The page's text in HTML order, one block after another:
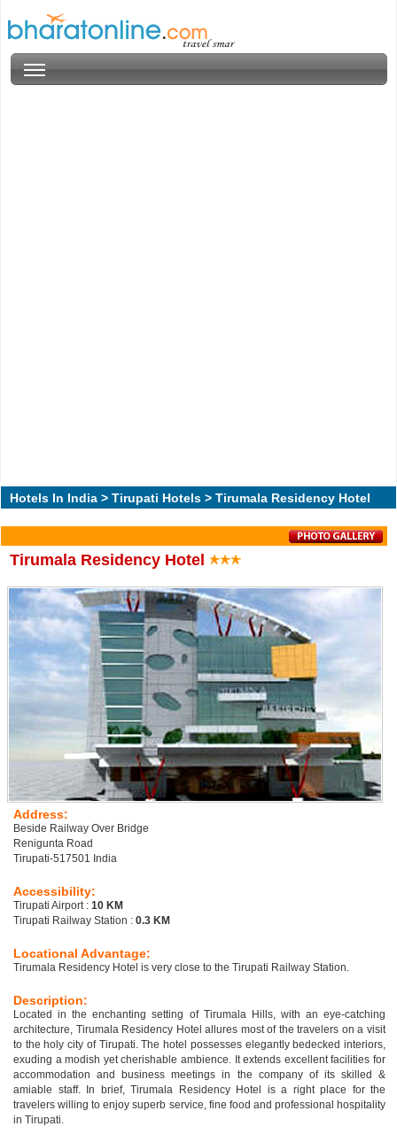
Hotels In India > Tirupati Hotels > Tirumala Residency Hotel
Tirumala Residency Hotel
Address:
Beside Railway Over Bridge
Renigunta Road
Tirupati-517501 India
Accessibility:
Tirupati Airport : 10 KM
Tirupati Railway Station : 0.3 KM
Locational Advantage:
Tirumala Residency Hotel is very close to the Tirupati Railway Station.
Description:
Located in the enchanting setting of Tirumala Hills, with an eye-catching
architecture, Tirumala Residency Hotel allures most of the travelers on a visit
to the holy city of Tirupati. The hotel possesses elegantly bedecked interiors,
exuding a modish yet cherishable ambience. It extends excellent facilities for
accommodation and business meetings in the company of its skilled &
amiable staff. In brief, Tirumala Residency Hotel is a right place for the
travelers willing to enjoy superb service, fine food and professional hospitality
in Tirupati.